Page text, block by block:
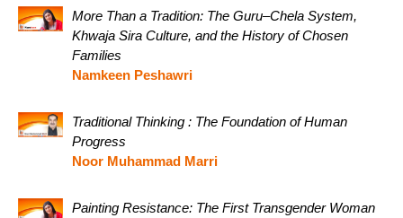
More Than a Tradition: The Guru–Chela System,
Khwaja Sira Culture, and the History of Chosen
Families
Namkeen Peshawri
Traditional Thinking : The Foundation of Human
Progress
Noor Muhammad Marri
Painting Resistance: The First Transgender Woman